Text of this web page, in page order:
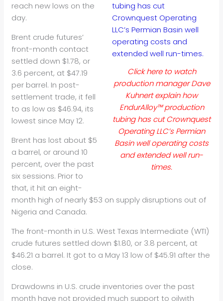
Click here to watch
production manager Dave
Kuhnert explain how
EndurAlloy™ production
tubing has cut Crownquest
Operating LLC’s Permian
Basin well operating costs
and extended well run-
times.
reach new lows on the
day.
Brent crude futures’
front-month contact
settled down $1.78, or
3.6 percent, at $47.19
per barrel. In post-
settlement trade, it fell
to as low as $46.94, its
lowest since May 12.
Brent has lost about $5
a barrel, or around 10
percent, over the past
six sessions. Prior to
that, it hit an eight-
month high of nearly $53 on supply disruptions out of
Nigeria and Canada.
The front-month in U.S. West Texas Intermediate (WTI)
crude futures settled down $1.80, or 3.8 percent, at
$46.21 a barrel. It got to a May 13 low of $45.91 after the
close.
Drawdowns in U.S. crude inventories over the past
month have not provided much support to oilwith